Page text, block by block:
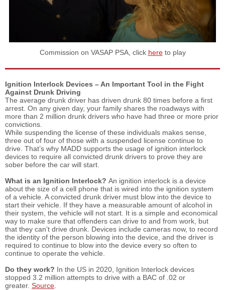
Commission on VASAP PSA, click hereto play
Ignition Interlock Devices – An Important Tool in the Fight
Against Drunk Driving
The average drunk driver has driven drunk 80 times before a first
arrest. On any given day, your family shares the roadways with
more than 2 million drunk drivers who have had three or more prior
convictions.
While suspending the license of these individuals makes sense,
three out of four of those with a suspended license continue to
drive. That’s why MADD supports the usage of ignition interlock
devices to require all convicted drunk drivers to prove they are
sober before the car will start.
What is an Ignition Interlock? An ignition interlock is a device
about the size of a cell phone that is wired into the ignition system
of a vehicle. A convicted drunk driver must blow into the device to
start their vehicle. If they have a measurable amount of alcohol in
their system, the vehicle will not start. It is a simple and economical
way to make sure that offenders can drive to and from work, but
that they can’t drive drunk. Devices include cameras now, to record
the identity of the person blowing into the device, and the driver is
required to continue to blow into the device every so often to
continue to operate the vehicle.
Do they work? In the US in 2020, Ignition Interlock devices
stopped 3.2 million attempts to drive with a BAC of .02 or
greater. Source